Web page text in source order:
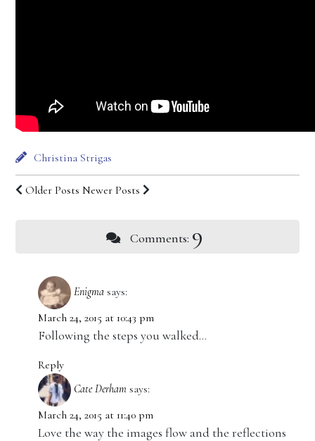
Christina Strigas
Older Posts Newer Posts
Comments: 9
Enigma says:
March 24, 2015 at 10:43 pm
Following the steps you walked…
Reply
Cate Derham says:
March 24, 2015 at 11:40 pm
Love the way the images flow and the reflections